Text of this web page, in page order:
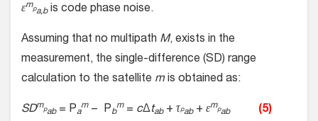
εmpa,bis code phase noise.
Assuming that no multipath M, exists in the
measurement, the single-difference (SD) range
calculation to the satellite mis obtained as:
SDmpab= Pa
m − Pb
m = cΔtab+ τpab+ εmpab (5)